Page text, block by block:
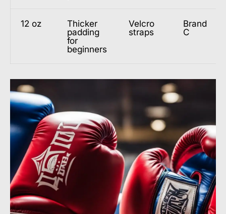
12 oz
Thicker
padding
for
beginners
Velcro
straps
Brand
C